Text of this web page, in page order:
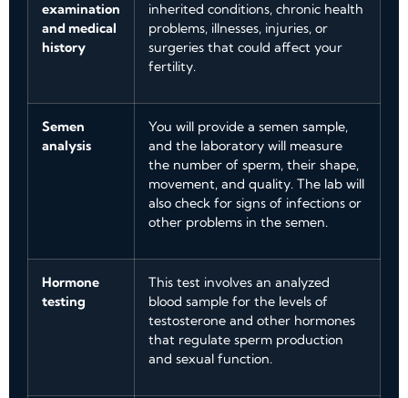
examination
and medical
history
inherited conditions, chronic health
problems, illnesses, injuries, or
surgeries that could affect your
fertility.
Semen
analysis
You will provide a semen sample,
and the laboratory will measure
the number of sperm, their shape,
movement, and quality. The lab will
also check for signs of infections or
other problems in the semen.
Hormone
testing
This test involves an analyzed
blood sample for the levels of
testosterone and other hormones
that regulate sperm production
and sexual function.